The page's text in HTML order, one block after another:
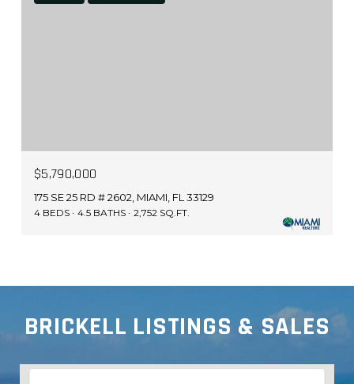
$5,790,000
175 SE 25 RD # 2602, MIAMI, FL 33129
4 BEDS 4.5 BATHS 2,752 SQ.FT.
BRICKELL LISTINGS & SALES